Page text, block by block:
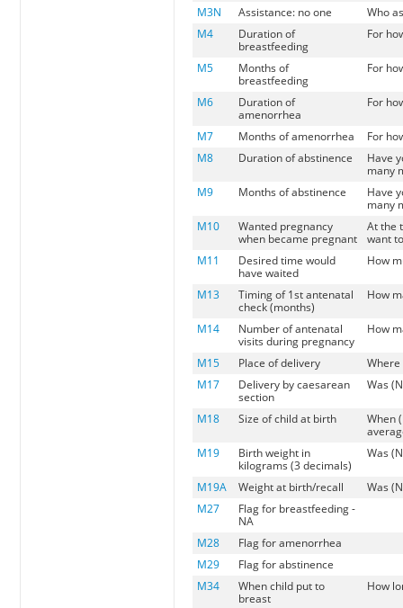
M3N Assistance: no one
Who
M4
Duration of
breastfeeding
For
M5
Months of
breastfeeding
For
M6
Duration of
amenorrhea
For
M7 Months of amenorrhea
For
M8
Duration of abstinence
Have
many
M9
Months of abstinence
Have
many
M10
Wanted pregnancy
when became pregnant
At the
want
M11
Desired time would
have waited
How
M13
Timing of 1st antenatal
check (months)
How
M14
Number of antenatal
visits during pregnancy
How
M15 Place of delivery
Where
M17
Delivery by caesarean
section
Was
M18 Size of child at birth
When
M19
Birth weight in
kilograms (3 decimals)
Was
M19A Weight at birth/recall
Was
M27
Flag for breastfeeding -
NA
M28
Flag for amenorrhea
M29
Flag for abstinence
M34
When child put to
breast
How